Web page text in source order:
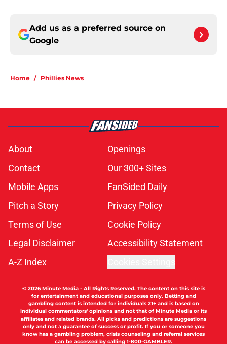
Add us as a preferred source on
Google
Home / Phillies News
About
Openings
Contact
Our 300+ Sites
Mobile Apps
FanSided Daily
Pitch a Story
Privacy Policy
Terms of Use
Cookie Policy
Legal Disclaimer
Accessibility Statement
A-Z Index
© 2026Minute Media- All Rights Reserved. The content on this site is
for entertainment and educational purposes only. Betting and
gambling content is intended for individuals 21+ and is based on
individual commentators' opinions and not that of Minute Media or its
affiliates and related brands. All picks and predictions are suggestions
only and not a guarantee of success or profit. If you or someone you
know has a gambling problem, crisis counseling and referral services
can be accessed by calling 1-800-GAMBLER.